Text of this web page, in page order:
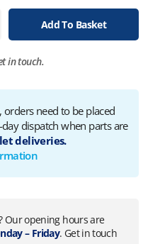
Add To Basket
in touch.
orders need to be placed
dispatch when parts are
deliveries.
Our opening hours are
– Friday. Get in touch